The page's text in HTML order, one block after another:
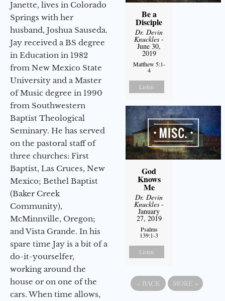
Janette, lives in Colorado
Springs with her
husband, Joshua Sauseda.
Jay received a BS degree
in Education in 1982
from New Mexico State
University and a Master
of Music degree in 1990
from Southwestern
Baptist Theological
Seminary. He has served
on the pastoral staff of
three churches: First
Baptist, Las Cruces, New
Mexico; Bethel Baptist
(Baker Creek
Community),
McMinnville, Oregon;
and Vista Grande. In his
spare time Jay is a bit of a
do-it-yourselfer,
working around the
house or on one of the
cars. When time allows,
Be a
Disciple
Dr. Devin
Knuckles -
June 30,
2019
Matthew 5:1-
4
Listen
God
Knows
Me
Dr. Devin
Knuckles -
January
27, 2019
Psalms
139:1-3
Listen
« BACK MORE »